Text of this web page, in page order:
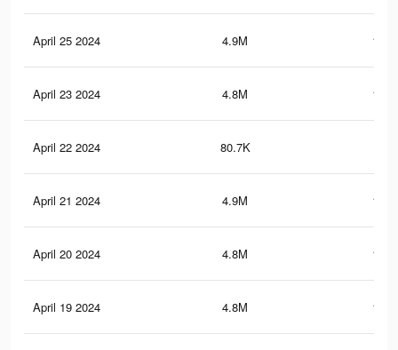
April 25 2024 4.9M
April 23 2024 4.8M
April 22 2024 80.7K
April 21 2024 4.9M
April 20 2024 4.8M
April 19 2024 4.8M